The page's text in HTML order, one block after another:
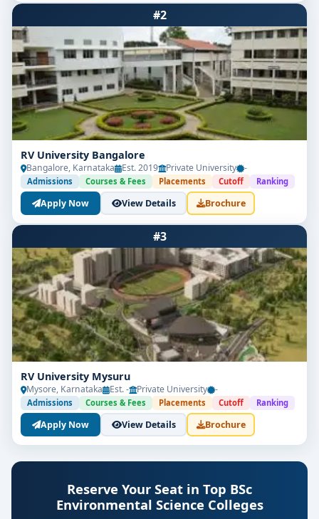
#2
RV University Bangalore
Bangalore, Karnataka Est. 2019 Private University -
Admissions Courses & Fees Placements Cutoff Ranking
Apply Now View Details Brochure
#3
RV University Mysuru
Mysore, Karnataka Est. - Private University -
Admissions Courses & Fees Placements Cutoff Ranking
Apply Now View Details Brochure
Reserve Your Seat in Top BSc
Environmental Science Colleges